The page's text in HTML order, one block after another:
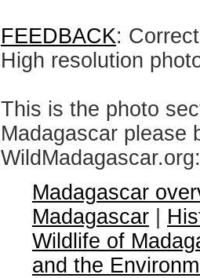
FEEDBACK:
High resolution
This is the photo
Madagascar please
WildMadagascar.org:
Madagascar
Madagascar
Wildlife of
and the